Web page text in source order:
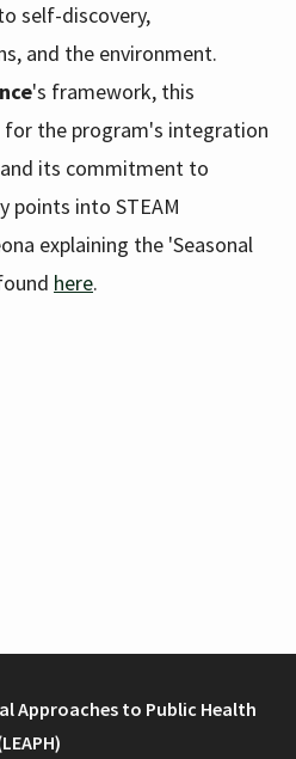
self-discovery,
and the environment.
's framework, this
the program's integration
its commitment to
points into STEAM
explaining the 'Seasonal
here.
Approaches to Public Health